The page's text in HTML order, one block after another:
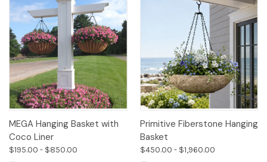
MEGA Hanging Basket with
Coco Liner
$195.00 - $850.00
Primitive Fiberstone Hanging
Basket
$450.00 - $1,960.00